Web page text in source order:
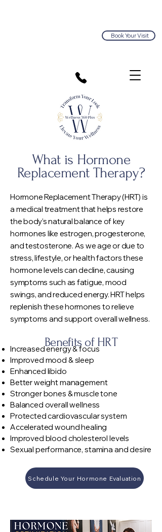
Book Your Visit
813.374.5563
What is Hormone
Replacement Therapy?
Hormone Replacement Therapy (HRT) is
a medical treatment that helps restore
the body’s natural balance of key
hormones like estrogen, progesterone,
and testosterone. As we age or due to
stress, lifestyle, or health factors these
hormone levels can decline, causing
symptoms such as fatigue, mood
swings, and reduced energy. HRT helps
replenish these hormones to relieve
symptoms and support overall wellness.
Benefits of HRT
Increased energy & focus
Improved mood & sleep
Enhanced libido
Better weight management
Stronger bones & muscle tone
Balanced overall wellness
Protected cardiovascular system
Accelerated wound healing
Improved blood cholesterol levels
Sexual performance, stamina and desire
Schedule Your Hormone Evaluation